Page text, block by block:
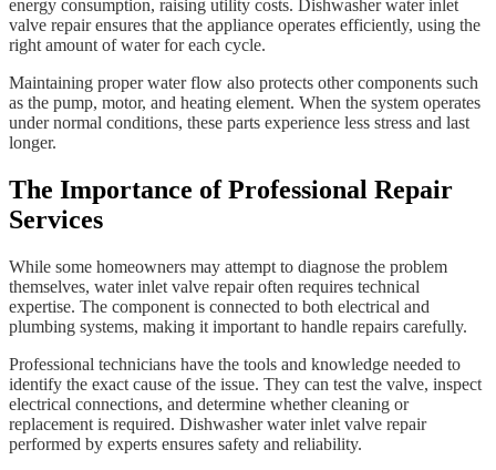
energy consumption, raising utility costs. Dishwasher water inlet
valve repair ensures that the appliance operates efficiently, using the
right amount of water for each cycle.
Maintaining proper water flow also protects other components such
as the pump, motor, and heating element. When the system operates
under normal conditions, these parts experience less stress and last
longer.
The Importance of Professional Repair
Services
While some homeowners may attempt to diagnose the problem
themselves, water inlet valve repair often requires technical
expertise. The component is connected to both electrical and
plumbing systems, making it important to handle repairs carefully.
Professional technicians have the tools and knowledge needed to
identify the exact cause of the issue. They can test the valve, inspect
electrical connections, and determine whether cleaning or
replacement is required. Dishwasher water inlet valve repair
performed by experts ensures safety and reliability.